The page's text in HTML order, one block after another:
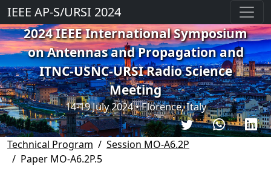
IEEE AP-S/URSI 2024
2024 IEEE International Symposium
on Antennas and Propagation and
ITNC-USNC-URSI Radio Science
Meeting
14-19 July 2024 • Florence, Italy
Technical Program
Session MO-A6.2P
Paper MO-A6.2P.5